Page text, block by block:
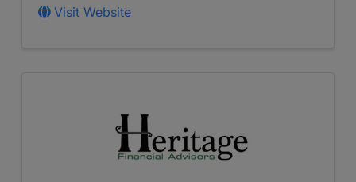
Visit Website